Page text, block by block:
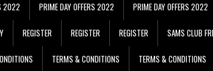
2022 PRIME DAY OFFERS 2022 PRIME DAY OFFERS 2022
REGISTER REGISTER REGISTER SAMS CLUB
TERMS & CONDITIONS TERMS & CONDITIONS